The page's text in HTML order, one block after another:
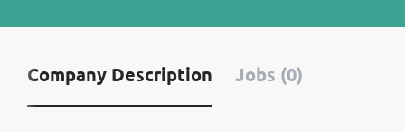
Company Description Jobs (0)